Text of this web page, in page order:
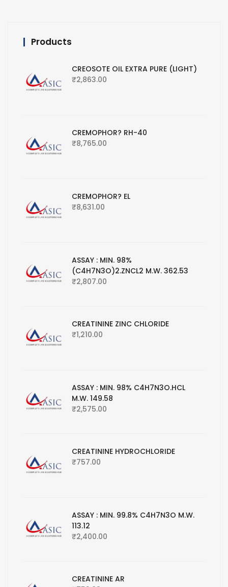
Products
CREOSOTE OIL EXTRA PURE (LIGHT)
₹2,863.00
CREMOPHOR? RH-40
₹8,765.00
CREMOPHOR? EL
₹8,631.00
ASSAY : MIN. 98%
(C4H7N3O)2.ZNCL2 M.W. 362.53
₹2,807.00
CREATININE ZINC CHLORIDE
₹1,210.00
ASSAY : MIN. 98% C4H7N3O.HCL
M.W. 149.58
₹2,575.00
CREATININE HYDROCHLORIDE
₹757.00
ASSAY : MIN. 99.8% C4H7N3O M.W.
113.12
₹2,400.00
CREATININE AR